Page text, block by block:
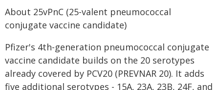
About 25vPnC (25-valent pneumococcal
conjugate vaccine candidate)
Pfizer's 4th-generation pneumococcal conjugate
vaccine candidate builds on the 20 serotypes
already covered by PCV20 (PREVNAR 20). It adds
five additional serotypes - 15A, 23A, 23B, 24F, and